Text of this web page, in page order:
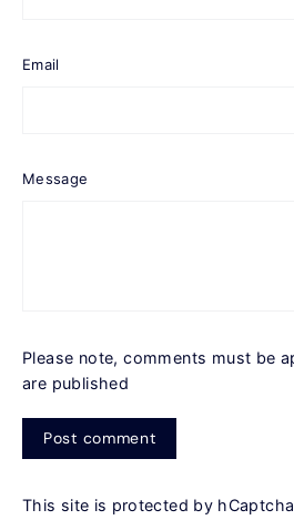
Email
Message
Please note, comments must be
are published
comment
This site is protected by